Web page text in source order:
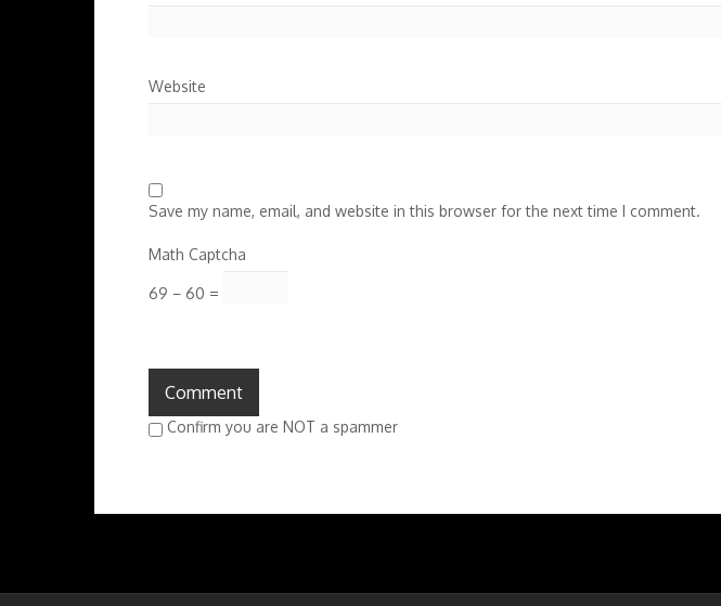
Website
Save my name, email, and website in this browser for the next time I comment.
Math Captcha
69 − 60 =
Confirm you are NOT a spammer